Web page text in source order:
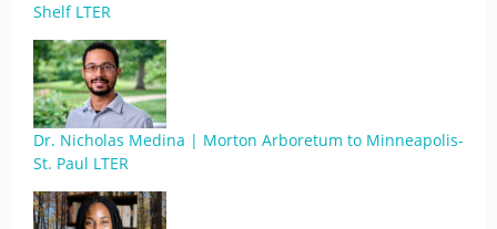
Shelf LTER
Dr. Nicholas Medina | Morton Arboretum to Minneapolis-
St. Paul LTER